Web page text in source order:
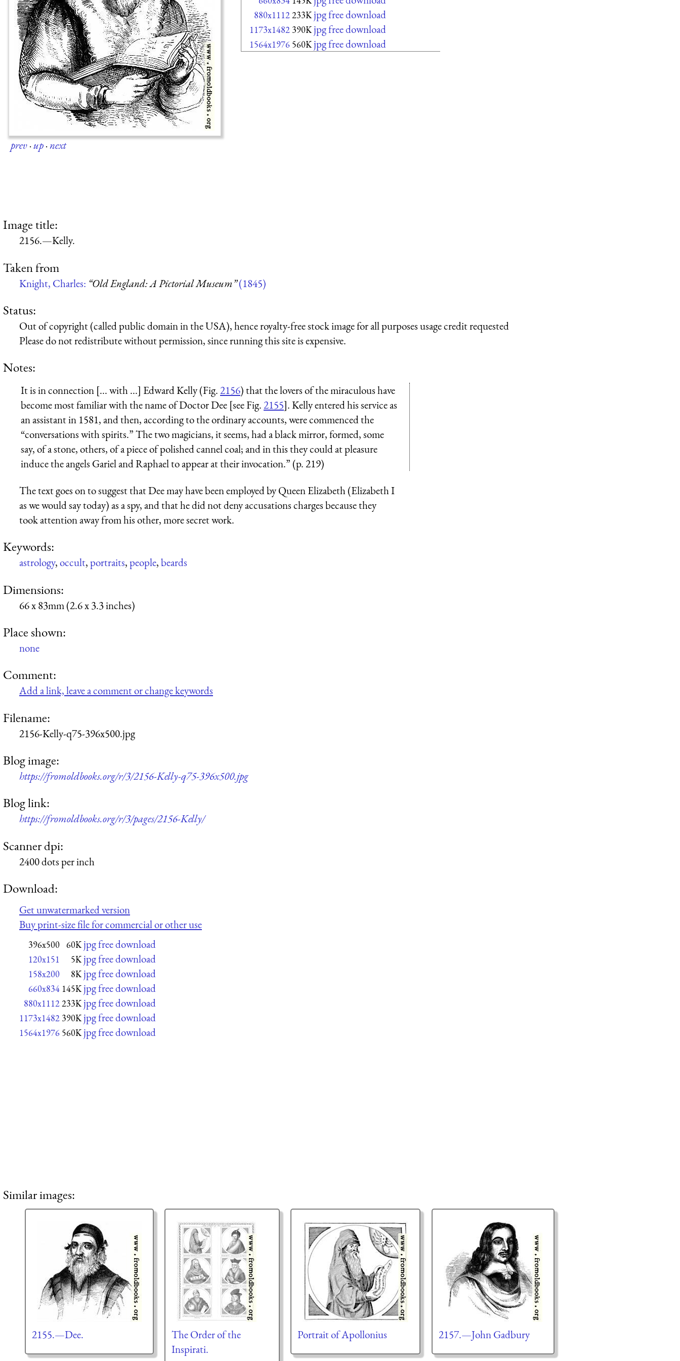
prev·up·next
880x1112233K jpg free download
1173x1482 390K jpg free download
1564x1976 560K jpg free download
Image title:
2156.—Kelly.
Taken from
Knight, Charles: “Old England: A Pictorial Museum”(1845)
Status:
Out of copyright (called public domain in the USA), hence royalty-free stock image for all purposes usage credit requested
Please do not redistribute without permission, since running this site is expensive.
Notes:
It is in connection [... with ...] Edward Kelly (Fig.2156) that the lovers of the miraculous have
become most familiar with the name of Doctor Dee [see Fig.2155]. Kelly entered his service as
an assistant in 1581, and then, according to the ordinary accounts, were commenced the
“conversations with spirits.” The two magicians, it seems, had a black mirror, formed, some
say, of a stone, others, of a piece of polished cannel coal; and in this they could at pleasure
induce the angels Gariel and Raphael to appear at their invocation.” (p. 219)
The text goes on to suggest that Dee may have been employed by Queen Elizabeth (Elizabeth I
as we would say today) as a spy, and that he did not deny accusations charges because they
took attention away from his other, more secret work.
Keywords:
astrology,occult,portraits,people,beards
Dimensions:
66 x 83mm (2.6 x 3.3 inches)
Place shown:
none
Comment:
Add a link, leave a comment or change keywords
Filename:
2156-Kelly-q75-396x500.jpg
Blog image:
https://fromoldbooks.org/r/3/2156-Kelly-q75-396x500.jpg
Blog link:
https://fromoldbooks.org/r/3/pages/2156-Kelly/
Scanner dpi:
2400 dots per inch
Download:
Get unwatermarked version
Buy print-size file for commercial or other use
396x500 60K jpg free download
120x151 5K jpg free download
158x200 8K jpg free download
660x834 145K jpg free download
880x1112233K jpg free download
1173x1482 390K jpg free download
1564x1976 560K jpg free download
Similar images:
2155.—Dee.
The Order of the
Inspirati.
Portrait of Apollonius 2157.—John Gadbury